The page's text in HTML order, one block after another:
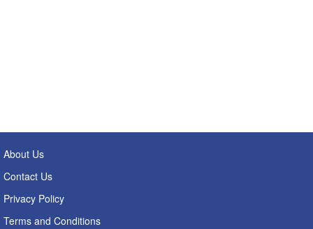
About Us
Contact Us
Privacy Policy
Terms and Conditions